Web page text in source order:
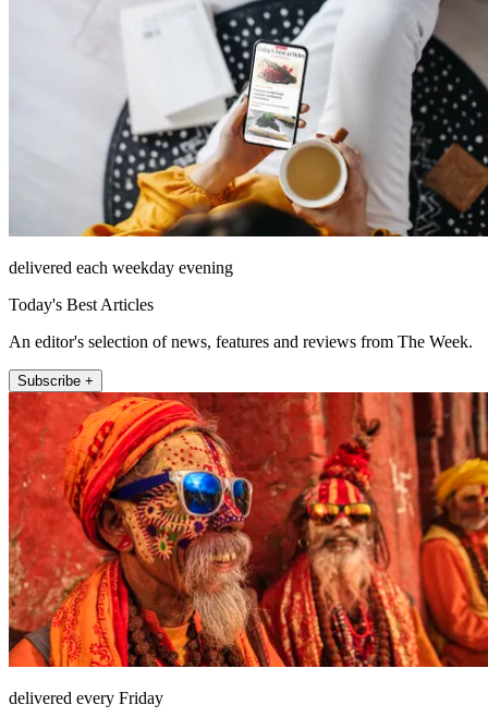
delivered each weekday evening
Today's Best Articles
An editor's selection of news, features and reviews from The Week.
Subscribe +
delivered every Friday